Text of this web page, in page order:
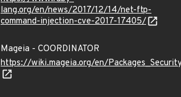
lang.org/en/news/2017/12/14/net-ftp-
command-injection-cve-2017-17405/
Mageia - COORDINATOR
https://wiki.mageia.org/en/